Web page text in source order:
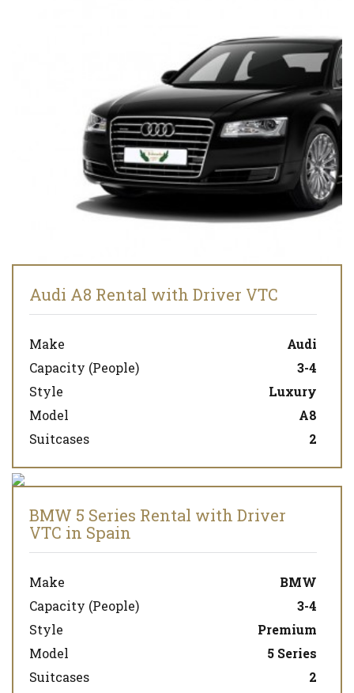
Audi A8 Rental with Driver VTC
Make
Audi
Capacity (People)
3-4
Style
Luxury
Model
A8
Suitcases
2
BMW 5 Series Rental with Driver
VTC in Spain
Make
BMW
Capacity (People)
3-4
Style
Premium
Model
5 Series
Suitcases
2